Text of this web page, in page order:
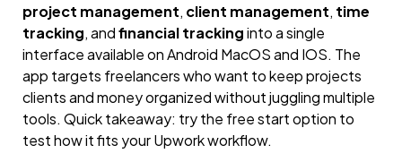
project management, client management, time
tracking, andfinancial trackinginto a single
interface available on Android MacOS and IOS. The
app targets freelancers who want to keep projects
clients and money organized without juggling multiple
tools. Quick takeaway: try the free start option to
test how it fits your Upwork workflow.